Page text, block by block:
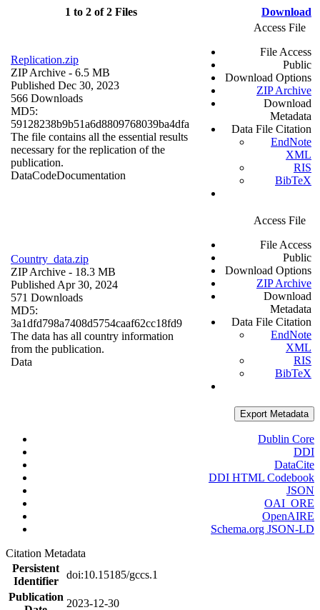
1 to 2 of 2 Files Download
Replication.zip
ZIP Archive - 6.5 MB
Published Dec 30, 2023
566 Downloads
MD5:
59128238b9b51a6d8809768039ba4dfa
The file contains all the essential results
necessary for the replication of the
publication.
DataCodeDocumentation
Access File
File Access
Public
Download Options
ZIP Archive
Download
Metadata
Data File Citation
EndNote
XML
RIS
BibTeX
Country_data.zip
ZIP Archive - 18.3 MB
Published Apr 30, 2024
571 Downloads
MD5:
3a1dfd798a7408d5754caaf62cc18fd9
The data has all country information
from the publication.
Data
Access File
File Access
Public
Download Options
ZIP Archive
Download
Metadata
Data File Citation
EndNote
XML
RIS
BibTeX
Export Metadata
Dublin Core
DDI
DataCite
DDI HTML Codebook
JSON
OAI_ORE
OpenAIRE
Schema.org JSON-LD
Citation Metadata
Persistent
Identifier
doi:10.15185/gccs.1
Publication
2023-12-30